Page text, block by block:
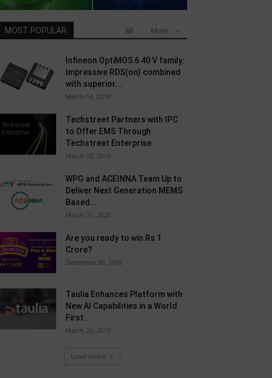
MOST POPULAR All More
Infineon OptiMOS 6 40 V family:
Impressive RDS(on) combined
with superior...
March 14, 2019
Techstreet Partners with IPC
to Offer EMS Through
Techstreet Enterprise
March 13, 2019
WPG and ACEINNA Team Up to
Deliver Next Generation MEMS
Based...
March 31, 2020
Are you ready to win Rs 1
Crore?
December 30, 2018
Taulia Enhances Platform with
New AI Capabilities in a World
First...
March 25, 2019
Load more